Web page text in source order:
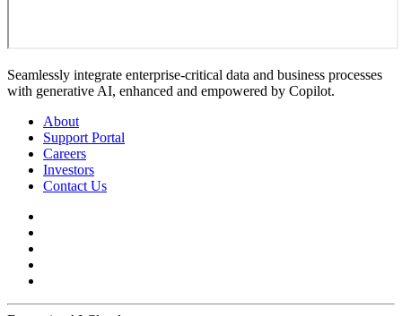
Seamlessly integrate enterprise-critical data and business processes
with generative AI, enhanced and empowered by Copilot.
About
Support Portal
Careers
Investors
Contact Us